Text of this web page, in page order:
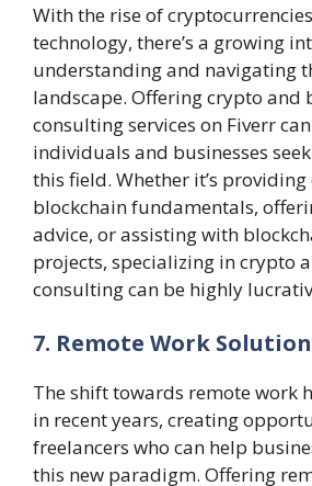
With the rise of
technology, there’s a growing
understanding and navigating
landscape. Offering crypto and
consulting services on Fiverr
individuals and businesses
this field. Whether it’s
blockchain fundamentals,
advice, or assisting with
projects, specializing in crypto
consulting can be highly
7. Remote Work
The shift towards remote work
in recent years, creating
freelancers who can help
this new paradigm. Offering